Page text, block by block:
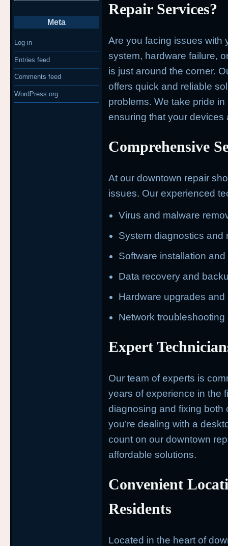
Repair Services?
Are you facing issues with
system, hardware failure,
is just around the corner.
offers quick and reliable
problems. We take pride
ensuring that your devices
Comprehensive
At our downtown repair
issues. Our experienced
Virus and malware
System diagnostics and
Software installation
Data recovery and
Hardware upgrades
Network troubleshooting
Expert
Our team of experts is
years of experience in the
diagnosing and fixing both
you’re dealing with a
count on our downtown
affordable solutions.
Convenient
Residents
Located in the heart of
Meta
Log in
Entries feed
Comments feed
WordPress.org